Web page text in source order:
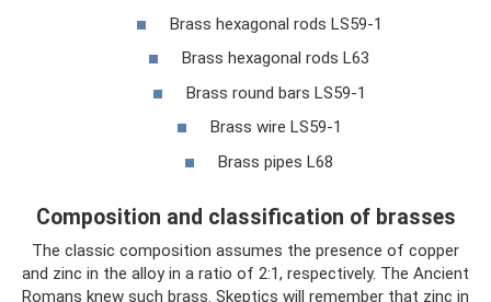
Brass hexagonal rods LS59-1
Brass hexagonal rods L63
Brass round bars LS59-1
Brass wire LS59-1
Brass pipes L68
Composition and classification of brasses
The classic composition assumes the presence of copper
and zinc in the alloy in a ratio of 2:1, respectively. The Ancient
Romans knew such brass. Skeptics will remember that zinc in